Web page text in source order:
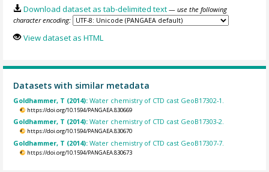
Download dataset as tab-delimited text — use the following
character encoding:
View dataset as HTML
Datasets with similar metadata
Goldhammer, T (2014):Water chemistry of CTD cast GeoB17302-1.
https://doi.org/10.1594/PANGAEA.830669
Goldhammer, T (2014):Water chemistry of CTD cast GeoB17303-2.
https://doi.org/10.1594/PANGAEA.830670
Goldhammer, T (2014):Water chemistry of CTD cast GeoB17307-7.
https://doi.org/10.1594/PANGAEA.830673